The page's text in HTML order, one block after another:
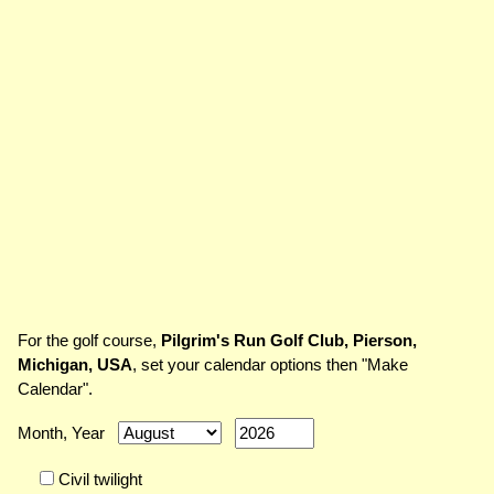
For the golf course, Pilgrim's Run Golf Club, Pierson,
Michigan, USA, set your calendar options then "Make
Calendar".
Month, Year
Civil twilight